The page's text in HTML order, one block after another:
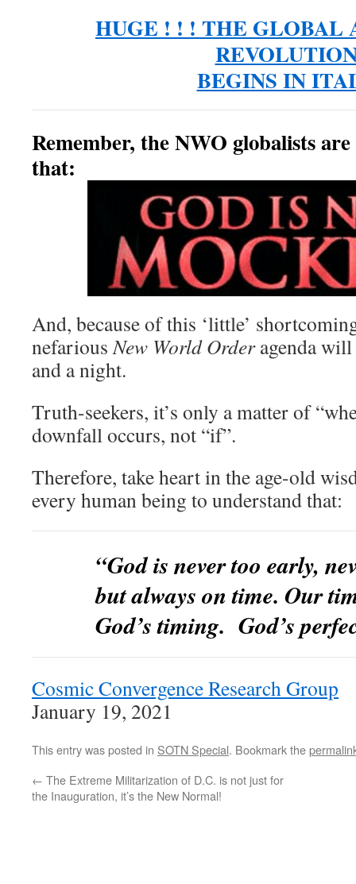
HUGE ! ! ! THE GLOBAL
BEGINS IN
Remember, the NWO globalists
that:
And, because of this ‘little’
nefariousNew World Orderagenda will
and a night.
Truth-seekers, it’s only a matter of
downfall occurs, not “if”.
Therefore, take heart in the age-old
every human being to understand that:
“God is never too early,
but always on time. Our
God’s timing. God’s
Cosmic Convergence Research Group
January 19, 2021
This entry was posted in SOTN Special. Bookmark the
← The Extreme Militarization of D.C. is not just for
the Inauguration, it’s the New Normal!